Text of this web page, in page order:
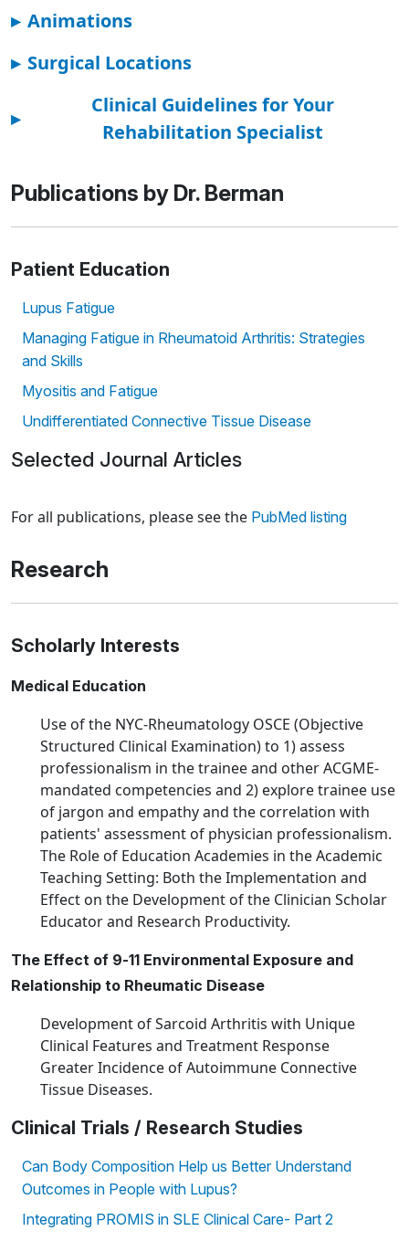
▸ Animations
▸ Surgical Locations
▸
Clinical Guidelines for Your
Rehabilitation Specialist
Publications by Dr. Berman
Patient Education
Lupus Fatigue
Managing Fatigue in Rheumatoid Arthritis: Strategies
and Skills
Myositis and Fatigue
Undifferentiated Connective Tissue Disease
Selected Journal Articles
For all publications, please see the PubMed listing
Research
Scholarly Interests
Medical Education
Use of the NYC-Rheumatology OSCE (Objective
Structured Clinical Examination) to 1) assess
professionalism in the trainee and other ACGME-
mandated competencies and 2) explore trainee use
of jargon and empathy and the correlation with
patients' assessment of physician professionalism.
The Role of Education Academies in the Academic
Teaching Setting: Both the Implementation and
Effect on the Development of the Clinician Scholar
Educator and Research Productivity.
The Effect of 9-11 Environmental Exposure and
Relationship to Rheumatic Disease
Development of Sarcoid Arthritis with Unique
Clinical Features and Treatment Response
Greater Incidence of Autoimmune Connective
Tissue Diseases.
Clinical Trials / Research Studies
Can Body Composition Help us Better Understand
Outcomes in People with Lupus?
Integrating PROMIS in SLE Clinical Care- Part 2